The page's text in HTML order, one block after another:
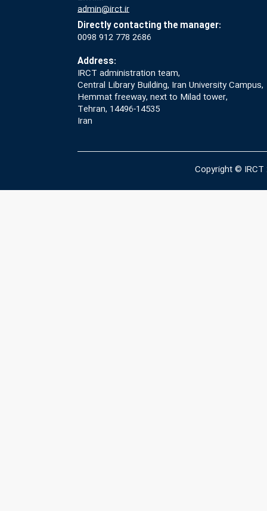
admin@irct.ir
Directly contacting the manager:
0098 912 778 2686
Address:
IRCT administration team,
Central Library Building, Iran University Campus,
Hemmat freeway, next to Milad tower,
Tehran, 14496-14535
Iran
Copyright © IRCT